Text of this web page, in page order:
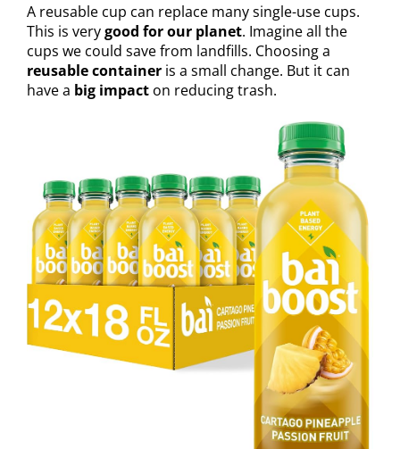
A reusable cup can replace many single-use cups.
This is verygood for our planet. Imagine all the
cups we could save from landfills. Choosing a
reusable container is a small change. But it can
have a big impact on reducing trash.